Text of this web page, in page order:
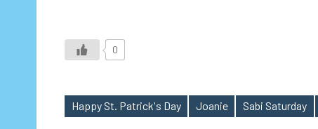
0
Tags
Happy St. Patrick's Day Joanie Sabi Saturday